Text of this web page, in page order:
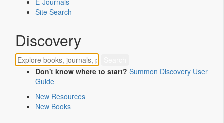
E-Journals
Site Search
Discovery
Don't know where to start? Summon Discovery User
Guide
New Resources
New Books